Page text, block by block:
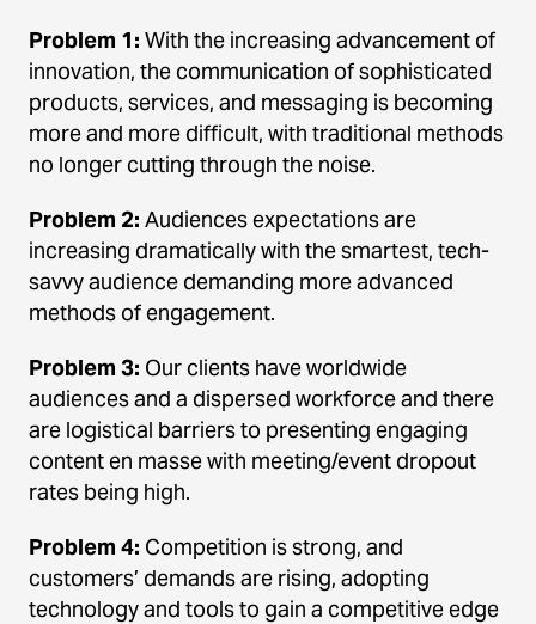
Problem 1: With the increasing advancement of
innovation, the communication of sophisticated
products, services, and messaging is becoming
more and more difficult, with traditional methods
no longer cutting through the noise.
Problem 2: Audiences expectations are
increasing dramatically with the smartest, tech-
savvy audience demanding more advanced
methods of engagement.
Problem 3: Our clients have worldwide
audiences and a dispersed workforce and there
are logistical barriers to presenting engaging
content en masse with meeting/event dropout
rates being high.
Problem 4: Competition is strong, and
customers’ demands are rising, adopting
technology and tools to gain a competitive edge